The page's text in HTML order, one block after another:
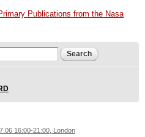
Publications from the Nasa
16:00-21:00, London